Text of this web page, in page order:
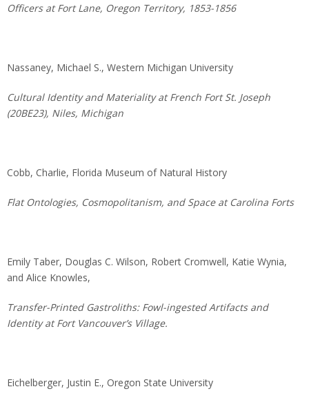
Officers at Fort Lane, Oregon Territory, 1853-1856
Nassaney, Michael S., Western Michigan University
Cultural Identity and Materiality at French Fort St. Joseph
(20BE23), Niles, Michigan
Cobb, Charlie, Florida Museum of Natural History
Flat Ontologies, Cosmopolitanism, and Space at Carolina Forts
Emily Taber, Douglas C. Wilson, Robert Cromwell, Katie Wynia,
and Alice Knowles,
Transfer-Printed Gastroliths: Fowl-ingested Artifacts and
Identity at Fort Vancouver’s Village.
Eichelberger, Justin E., Oregon State University